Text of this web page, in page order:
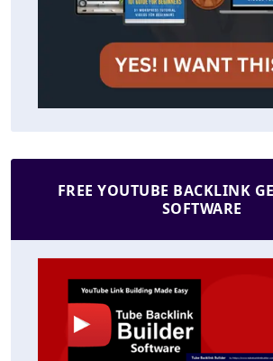
FREE YOUTUBE BACKLINK
SOFTWARE